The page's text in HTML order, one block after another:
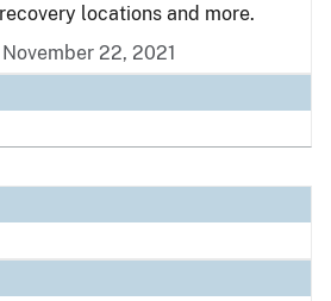
locations and more.
22, 2021